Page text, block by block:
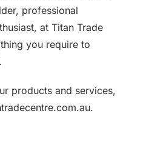
professional
at Titan Trade
you require to
products and services,